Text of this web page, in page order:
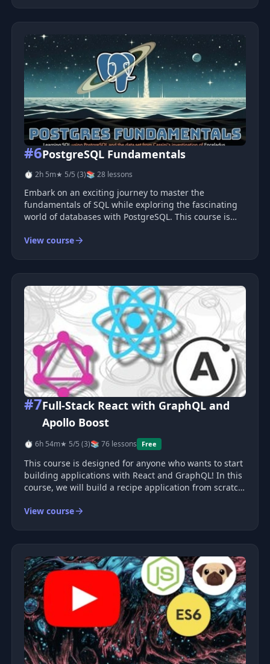
#6PostgreSQL Fundamentals
⏱ 2h 5m★ 5/5 (3)📚 28 lessons
Embark on an exciting journey to master the
fundamentals of SQL while exploring the fascinating
world of databases with PostgreSQL. This course is
you with hands-on experience using a real-world
View course
#7Full-Stack React with GraphQL and
Apollo Boost
⏱ 6h 54m★ 5/5 (3)📚 76 lessons Free
This course is designed for anyone who wants to start
building applications with React and GraphQL! In this
course, we will build a recipe application from scratch
well as the ability to create, browse, search for, save, a
View course